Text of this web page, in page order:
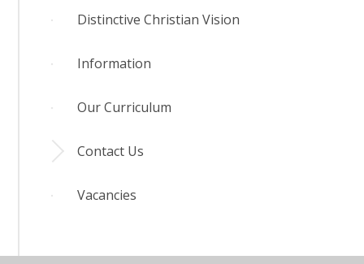
Distinctive Christian Vision
Information
Our Curriculum
Contact Us
Vacancies